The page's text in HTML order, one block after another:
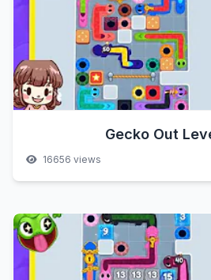
Gecko Out
16656 views